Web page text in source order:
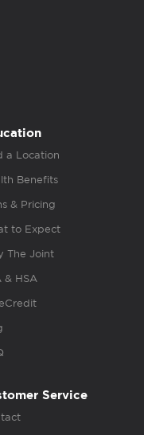
a Location
Benefits
& Pricing
to Expect
The Joint
& HSA
Service